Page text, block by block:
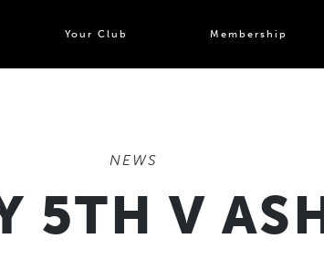
Your Club Membership
NEWS
5TH V